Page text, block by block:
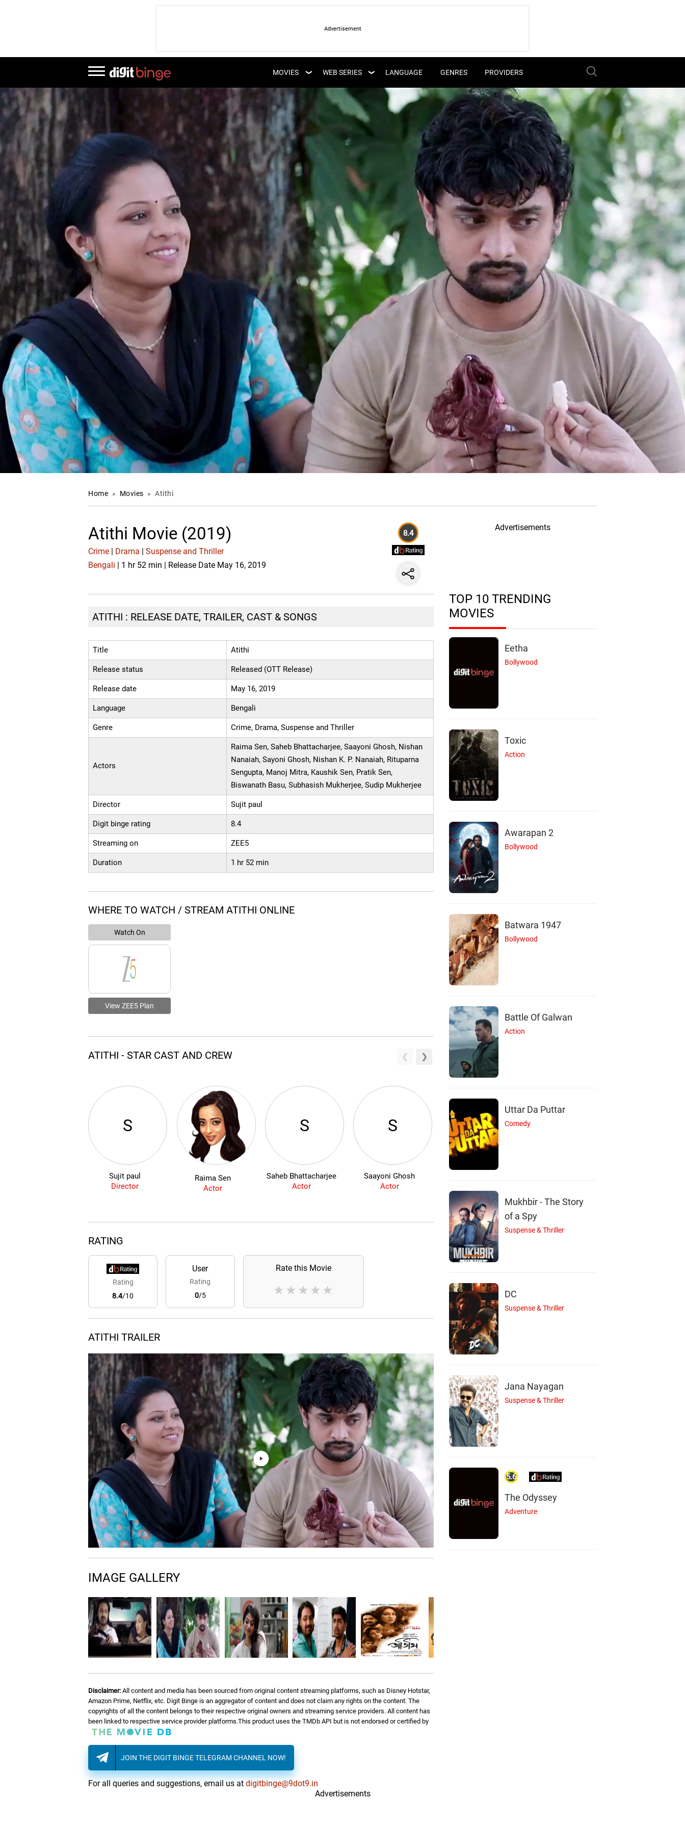
MOVIES
LATEST MOVIES
UPCOMING MOVIES
WEB SERIES
UPCOMING WEB
SERIES
LANGUAGE GENRES PROVIDERS
Home » Movies » Atithi
Atithi Movie (2019)
Crime Drama |Suspense and Thriller
Bengali | 1 hr 52 min | Release Date May 16, 2019
8.4
ATITHI : RELEASE DATE, TRAILER, CAST & SONGS
Title Atithi
Release status Released (OTT Release)
Release date May 16, 2019
Language Bengali
Genre Crime, Drama, Suspense and Thriller
Actors
Raima Sen, Saheb Bhattacharjee, Saayoni Ghosh, Nishan
Nanaiah, Sayoni Ghosh, Nishan K. P. Nanaiah, Rituparna
Sengupta, Manoj Mitra, Kaushik Sen, Pratik Sen,
Biswanath Basu, Subhasish Mukherjee, Sudip Mukherjee
Director Sujit paul
Digit binge rating 8.4
Streaming on ZEE5
Duration 1 hr 52 min
WHERE TO WATCH / STREAM ATITHI ONLINE
Watch On
View ZEE5 Plan
ATITHI - STAR CAST AND CREW
S
Sujit paul
Director
Raima Sen
Actor
S
Saheb Bhattacharjee
Actor
S
Saayoni Ghosh
Actor
N
RATING
Rating
8.4/10
User
Rating
0/5
Rate this Movie
★
★
★
★
★
ATITHI TRAILER
IMAGE GALLERY
Disclaimer: All content and media has been sourced from original content streaming platforms, such as Disney Hotstar,
Amazon Prime, Netflix, etc. Digit Binge is an aggregator of content and does not claim any rights on the content. The
copyrights of all the content belongs to their respective original owners and streaming service providers. All content has
been linked to respective service provider platforms.This product uses the TMDb API but is not endorsed or certified by
JOIN THE DIGIT BINGE TELEGRAM CHANNEL NOW!
For all queries and suggestions, email us atdigitbinge@9dot9.in
Advertisements
TOP 10 TRENDING
MOVIES
Eetha
Bollywood
Toxic
Action
Awarapan 2
Bollywood
Batwara 1947
Bollywood
Battle Of Galwan
Action
Uttar Da Puttar
Comedy
Mukhbir - The Story
of a Spy
Suspense & Thriller
DC
Suspense & Thriller
Jana Nayagan
Suspense & Thriller
5.6
The Odyssey
Adventure
Advertisements